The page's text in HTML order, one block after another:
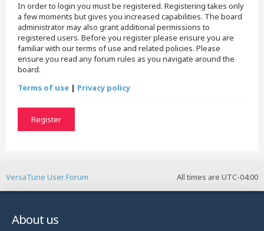
In order to login you must be registered. Registering takes only
a few moments but gives you increased capabilities. The board
administrator may also grant additional permissions to
registered users. Before you register please ensure you are
familiar with our terms of use and related policies. Please
ensure you read any forum rules as you navigate around the
board.
Terms of use | Privacy policy
Register
All times are UTC-04:00
VersaTune User Forum
About us